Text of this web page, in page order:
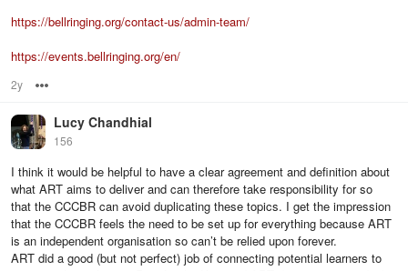
https://bellringing.org/contact-us/admin-team/
https://events.bellringing.org/en/
2y
Lucy Chandhial
156
I think it would be helpful to have a clear agreement and definition about
what ART aims to deliver and can therefore take responsibility for so
that the CCCBR can avoid duplicating these topics. I get the impression
that the CCCBR feels the need to be set up for everything because ART
is an independent organisation so can’t be relied upon forever.
ART did a good (but not perfect) job of connecting potential learners to